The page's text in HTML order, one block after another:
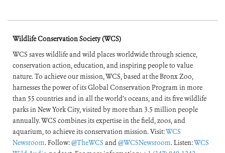
Wildlife Conservation Society (WCS)
WCS saves wildlife and wild places worldwide through science,
conservation action, education, and inspiring people to value
nature. To achieve our mission, WCS, based at the Bronx Zoo,
harnesses the power of its Global Conservation Program in more
than 55 countries and in all the world’s oceans, and its five wildlife
parks in New York City, visited by more than 3.5 million people
annually. WCS combines its expertise in the field, zoos, and
aquarium, to achieve its conservation mission. Visit:WCS
Newsroom. Follow:@TheWCS and@WCSNewsroom. Listen:WCS